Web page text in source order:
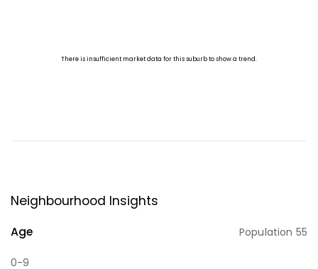
Neighbourhood Insights
Age Population 55
0-9